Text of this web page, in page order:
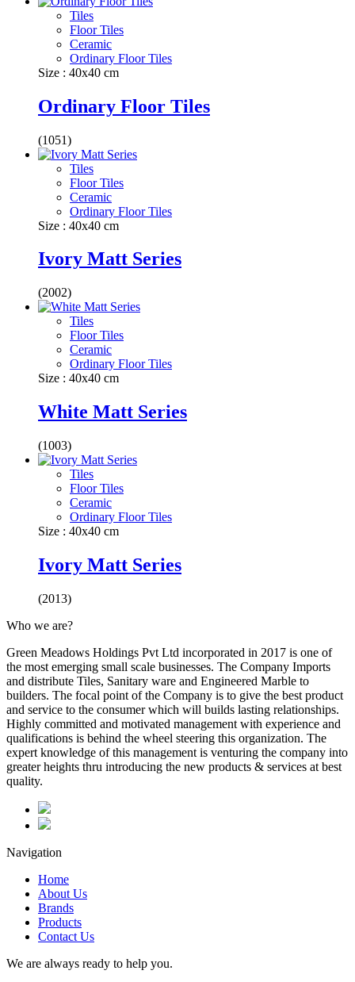
Tiles
Floor Tiles
Ceramic
Ordinary Floor Tiles
Size : 40x40 cm
Ordinary Floor Tiles
(1051)
Tiles
Floor Tiles
Ceramic
Ordinary Floor Tiles
Size : 40x40 cm
Ivory Matt Series
(2002)
Tiles
Floor Tiles
Ceramic
Ordinary Floor Tiles
Size : 40x40 cm
White Matt Series
(1003)
Tiles
Floor Tiles
Ceramic
Ordinary Floor Tiles
Size : 40x40 cm
Ivory Matt Series
(2013)
Who we are?
Green Meadows Holdings Pvt Ltd incorporated in 2017 is one of
the most emerging small scale businesses. The Company Imports
and distribute Tiles, Sanitary ware and Engineered Marble to
builders. The focal point of the Company is to give the best product
and service to the consumer which will builds lasting relationships.
Highly committed and motivated management with experience and
qualifications is behind the wheel steering this organization. The
expert knowledge of this management is venturing the company into
greater heights thru introducing the new products & services at best
quality.
Navigation
Home
About Us
Brands
Products
Contact Us
We are always ready to help you.